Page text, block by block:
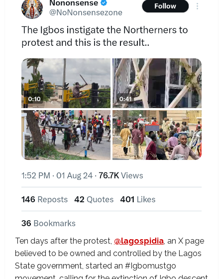
Ten days after the protest, @lagospidia, an X page
believed to be owned and controlled by the Lagos
State government, started an #Igbomustgo